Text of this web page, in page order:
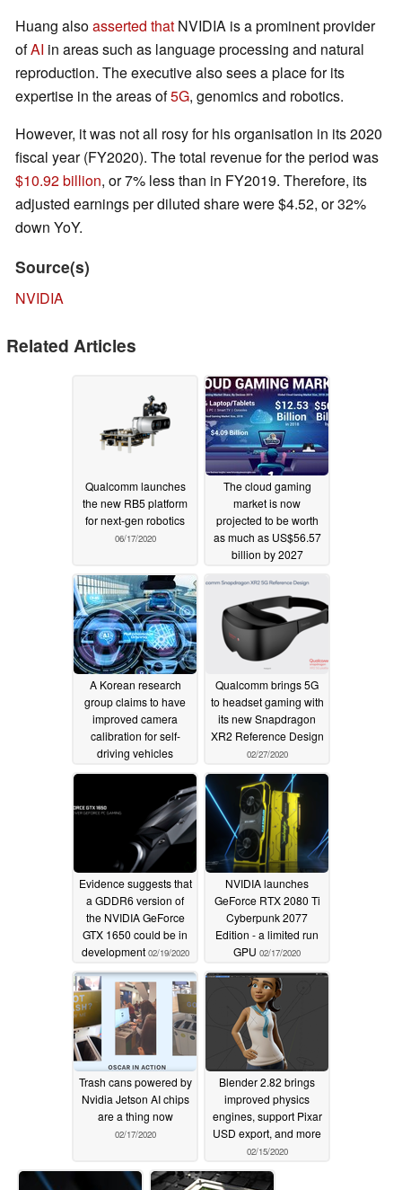
Huang alsoasserted that NVIDIA is a prominent provider
ofAI in areas such as language processing and natural
reproduction. The executive also sees a place for its
expertise in the areas of5G, genomics and robotics.
However, it was not all rosy for his organisation in its 2020
fiscal year (FY2020). The total revenue for the period was
$10.92 billion, or 7% less than in FY2019. Therefore, its
adjusted earnings per diluted share were $4.52, or 32%
down YoY.
Source(s)
NVIDIA
Related Articles
Qualcomm launches
the new RB5 platform
for next-gen robotics
06/17/2020
The cloud gaming
market is now
projected to be worth
as much as US$56.57
billion by 2027
A Korean research
group claims to have
improved camera
calibration for self-
driving vehicles
03/01/2020
Qualcomm brings 5G
to headset gaming with
its new Snapdragon
XR2 Reference Design
02/27/2020
Evidence suggests that
a GDDR6 version of
the NVIDIA GeForce
GTX 1650 could be in
development 02/19/2020
NVIDIA launches
GeForce RTX 2080 Ti
Cyberpunk 2077
Edition - a limited run
GPU 02/17/2020
Trash cans powered by
Nvidia Jetson AI chips
are a thing now
02/17/2020
Blender 2.82 brings
improved physics
engines, support Pixar
USD export, and more
02/15/2020